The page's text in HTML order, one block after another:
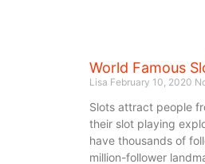
World Famous
Lisa February 10, 2020
Slots attract people
their slot playing
have thousands of
million-follower